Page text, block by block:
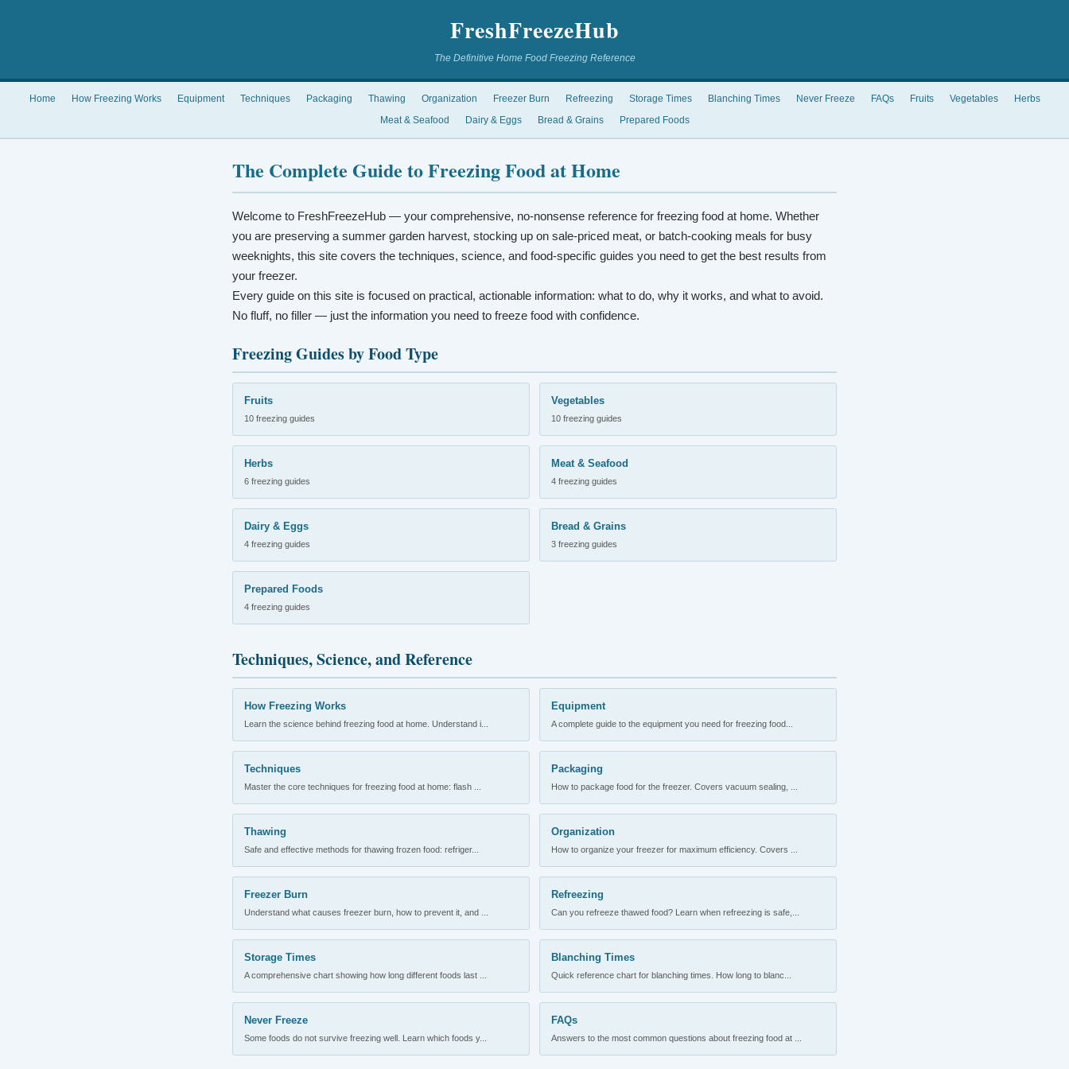
FreshFreezeHub
The Definitive Home Food Freezing Reference
Home How Freezing Works Equipment Techniques Packaging Thawing Organization Freezer Burn Refreezing Storage Times Blanching Times Never Freeze FAQs Fruits Vegetables
Herbs
Meat & Seafood
Dairy & Eggs Bread & Grains Prepared Foods
The Complete Guide to Freezing Food at Home
Welcome to FreshFreezeHub — your comprehensive, no-nonsense reference for freezing food at home. Whether
you are preserving a summer garden harvest, stocking up on sale-priced meat, or batch-cooking meals for busy
weeknights, this site covers the techniques, science, and food-specific guides you need to get the best results from
your freezer.
Every guide on this site is focused on practical, actionable information: what to do, why it works, and what to avoid.
No fluff, no filler — just the information you need to freeze food with confidence.
Freezing Guides by Food Type
Fruits
10 freezing guides
Vegetables
10 freezing guides
Herbs
6 freezing guides
Meat & Seafood
4 freezing guides
Dairy & Eggs
4 freezing guides
Bread & Grains
3 freezing guides
Prepared Foods
4 freezing guides
Techniques, Science, and Reference
How Freezing Works
Learn the science behind freezing food at home. Understand i...
Equipment
A complete guide to the equipment you need for freezing food...
Techniques
Master the core techniques for freezing food at home: flash ...
Packaging
How to package food for the freezer. Covers vacuum sealing, ...
Thawing
Safe and effective methods for thawing frozen food: refriger...
Organization
How to organize your freezer for maximum efficiency. Covers ...
Freezer Burn
Understand what causes freezer burn, how to prevent it, and ...
Refreezing
Can you refreeze thawed food? Learn when refreezing is safe,...
Storage Times
A comprehensive chart showing how long different foods last ...
Blanching Times
Quick reference chart for blanching times. How long to blanc...
Never Freeze
Some foods do not survive freezing well. Learn which foods y...
FAQs
Answers to the most common questions about freezing food at ...